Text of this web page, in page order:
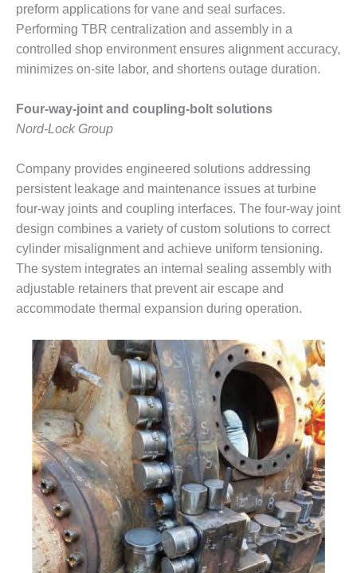
2Q 2012 –
BUSINESS
PARTNERS
501F ROTOR
7F USERS GROUP
7F USERS GROUP,
HRSG SPOTLIGHT
SESSION
ATTEMPERATORS
AUSTRALASIAN
HRSG USERS
GROUP
COMBUSTION
TURBINE
OPERATIONS
TECHNICAL
FORUM
DISTILLATE
HANDLING,
FIRING
FROM THE
EDITOR
HEAT-RECOVERY
STEAM
preform applications for vane and seal surfaces.
Performing TBR centralization and assembly in a
controlled shop environment ensures alignment accuracy,
minimizes on-site labor, and shortens outage duration.
Four-way-joint and coupling-bolt solutions
Nord-Lock Group
Company provides engineered solutions addressing
persistent leakage and maintenance issues at turbine
four-way joints and coupling interfaces. The four-way joint
design combines a variety of custom solutions to correct
cylinder misalignment and achieve uniform tensioning.
The system integrates an internal sealing assembly with
adjustable retainers that prevent air escape and
accommodate thermal expansion during operation.